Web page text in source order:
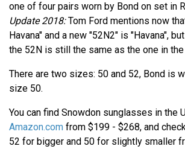
one of four pairs worn by Bond on set in
Update 2018:Tom Ford mentions now
Havana" and a new "52N2" is "Havana",
the 52N is still the same as the one in
There are two sizes: 50 and 52, Bond is
size 50.
You can find Snowdon sunglasses in the
Amazon.com from $199 - $268, and
52 for bigger and 50 for slightly smaller